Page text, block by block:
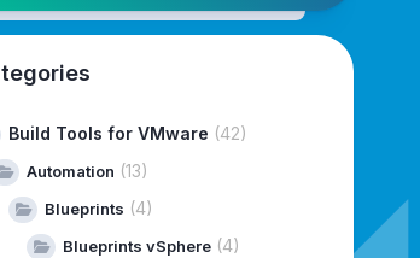
Build Tools for VMware (42)
Automation (13)
Blueprints (4)
Blueprints vSphere(4)